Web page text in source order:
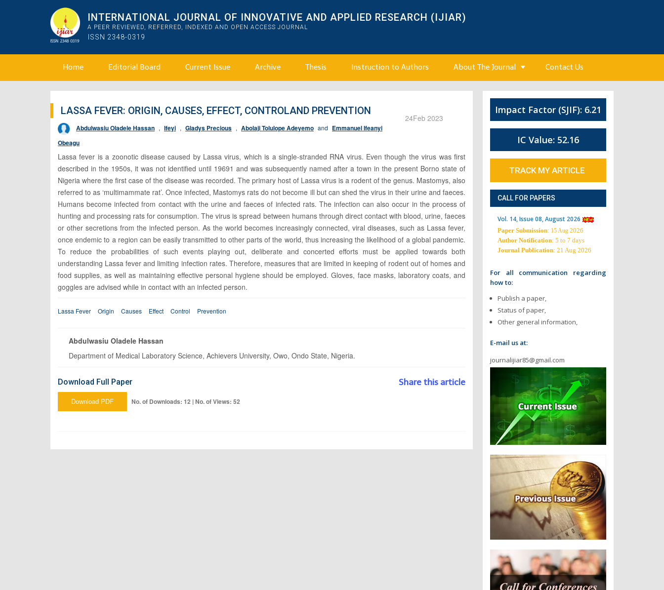
INTERNATIONAL JOURNAL OF INNOVATIVE AND APPLIED RESEARCH (IJIAR)
A PEER REVIEWED, REFERRED, INDEXED AND OPEN ACCESS JOURNAL
ISSN 2348-0319
Home Editorial Board Current Issue Archive Thesis Instruction to Authors About The Journal Contact Us
24Feb 2023
LASSA FEVER: ORIGIN, CAUSES, EFFECT, CONTROLAND PREVENTION
Abdulwasiu Oladele Hassan , Ifeyi , Gladys Precious , Abolaji Tolulope Adeyemo and Emmanuel Ifeanyi
Obeagu
Lassa fever is a zoonotic disease caused by Lassa virus, which is a single-stranded RNA virus. Even though the virus was first
described in the 1950s, it was not identified until 19691 and was subsequently named after a town in the present Borno state of
Nigeria where the first case of the disease was recorded. The primary host of Lassa virus is a rodent of the genus. Mastomys, also
referred to as ‘multimammate rat’. Once infected, Mastomys rats do not become ill but can shed the virus in their urine and faeces.
Humans become infected from contact with the urine and faeces of infected rats. The infection can also occur in the process of
hunting and processing rats for consumption. The virus is spread between humans through direct contact with blood, urine, faeces
or other secretions from the infected person. As the world becomes increasingly connected, viral diseases, such as Lassa fever,
once endemic to a region can be easily transmitted to other parts of the world, thus increasing the likelihood of a global pandemic.
To reduce the probabilities of such events playing out, deliberate and concerted efforts must be applied towards both
understanding Lassa fever and limiting infection rates. Therefore, measures that are limited in keeping of rodent out of homes and
food supplies, as well as maintaining effective personal hygiene should be employed. Gloves, face masks, laboratory coats, and
goggles are advised while in contact with an infected person.
Lassa Fever Origin Causes Effect Control Prevention
Abdulwasiu Oladele Hassan
Department of Medical Laboratory Science, Achievers University, Owo, Ondo State, Nigeria.
Download Full Paper
Download PDF No. of Downloads: 12 | No. of Views: 52
Share this article
Impact Factor (SJIF): 6.21
IC Value: 52.16
TRACK MY ARTICLE
CALL FOR PAPERS
Vol. 14, Issue 08, August 2026
Paper Submission: 15 Aug 2026
Author Notification: 5 to 7 days
Journal Publication: 21 Aug 2026
For all communication regarding
how to:
Publish a paper,
Status of paper,
Other general information,
E-mail us at:
journalijiar85@gmail.com